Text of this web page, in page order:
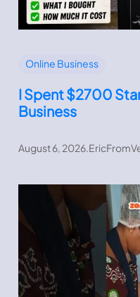
Online Business
I Spent $2700
Business
August 6, 2026.